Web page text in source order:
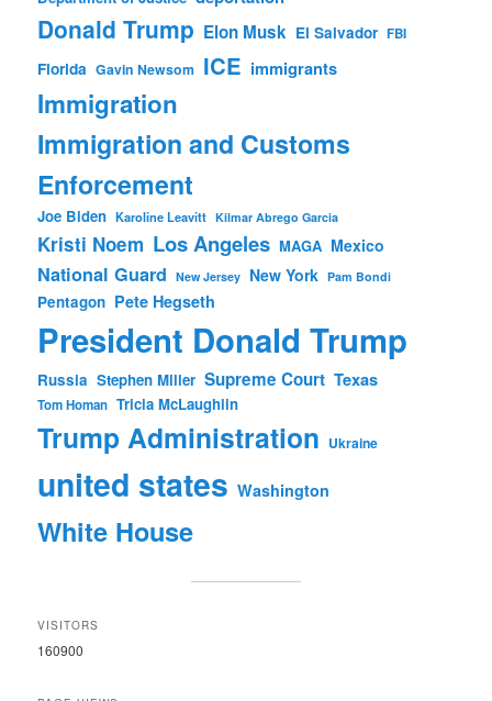
Donald Trump Elon Musk El Salvador FBI
Florida Gavin Newsom ICE immigrants
Immigration
Immigration and Customs
Enforcement
Joe Biden Karoline Leavitt Kilmar Abrego Garcia
Kristi Noem Los Angeles MAGA Mexico
National Guard New Jersey New York Pam Bondi
Pentagon Pete Hegseth
President Donald Trump
Russia Stephen Miller Supreme Court Texas
Tom Homan Tricia McLaughlin
Trump Administration Ukraine
united states Washington
White House
VISITORS
160900